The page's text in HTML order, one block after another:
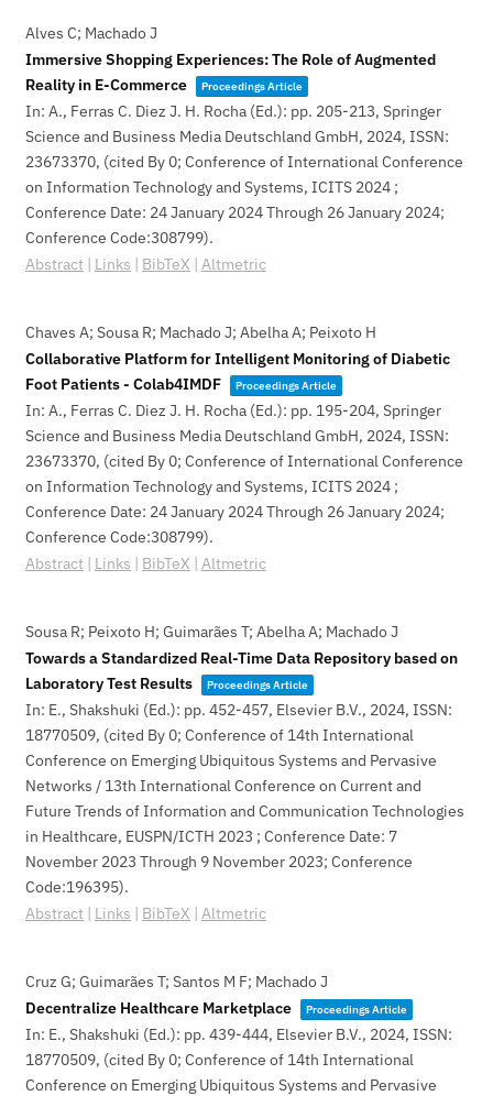
Alves C; Machado J
Immersive Shopping Experiences: The Role of Augmented
Reality in E-Commerce
Proceedings Article
In: A., Ferras C. Diez J. H. Rocha (Ed.): pp. 205-213, Springer
Science and Business Media Deutschland GmbH, 2024, ISSN:
23673370, (cited By 0; Conference of International Conference
on Information Technology and Systems, ICITS 2024 ;
Conference Date: 24 January 2024 Through 26 January 2024;
Conference Code:308799).
Abstract | Links | BibTeX | Altmetric
Chaves A; Sousa R; Machado J; Abelha A; Peixoto H
Collaborative Platform for Intelligent Monitoring of Diabetic
Foot Patients - Colab4IMDF
Proceedings Article
In: A., Ferras C. Diez J. H. Rocha (Ed.): pp. 195-204, Springer
Science and Business Media Deutschland GmbH, 2024, ISSN:
23673370, (cited By 0; Conference of International Conference
on Information Technology and Systems, ICITS 2024 ;
Conference Date: 24 January 2024 Through 26 January 2024;
Conference Code:308799).
Abstract | Links | BibTeX | Altmetric
Sousa R; Peixoto H; Guimarães T; Abelha A; Machado J
Towards a Standardized Real-Time Data Repository based on
Laboratory Test Results
Proceedings Article
In: E., Shakshuki (Ed.): pp. 452-457, Elsevier B.V., 2024, ISSN:
18770509, (cited By 0; Conference of 14th International
Conference on Emerging Ubiquitous Systems and Pervasive
Networks / 13th International Conference on Current and
Future Trends of Information and Communication Technologies
in Healthcare, EUSPN/ICTH 2023 ; Conference Date: 7
November 2023 Through 9 November 2023; Conference
Code:196395).
Abstract | Links | BibTeX | Altmetric
Cruz G; Guimarães T; Santos M F; Machado J
Decentralize Healthcare Marketplace
Proceedings Article
In: E., Shakshuki (Ed.): pp. 439-444, Elsevier B.V., 2024, ISSN:
18770509, (cited By 0; Conference of 14th International
Conference on Emerging Ubiquitous Systems and Pervasive